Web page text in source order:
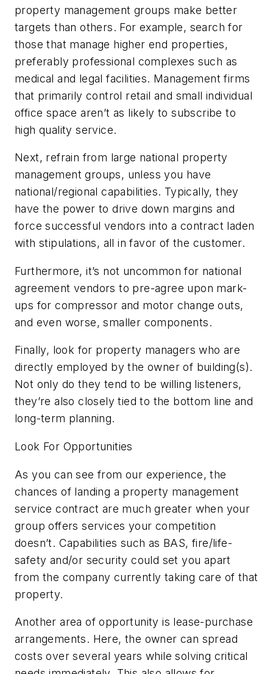
property management groups make better
targets than others. For example, search for
those that manage higher end properties,
preferably professional complexes such as
medical and legal facilities. Management firms
that primarily control retail and small individual
office space aren’t as likely to subscribe to
high quality service.
Next, refrain from large national property
management groups, unless you have
national/regional capabilities. Typically, they
have the power to drive down margins and
force successful vendors into a contract laden
with stipulations, all in favor of the customer.
Furthermore, it’s not uncommon for national
agreement vendors to pre-agree upon mark-
ups for compressor and motor change outs,
and even worse, smaller components.
Finally, look for property managers who are
directly employed by the owner of building(s).
Not only do they tend to be willing listeners,
they’re also closely tied to the bottom line and
long-term planning.
Look For Opportunities
As you can see from our experience, the
chances of landing a property management
service contract are much greater when your
group offers services your competition
doesn’t. Capabilities such as BAS, fire/life-
safety and/or security could set you apart
from the company currently taking care of that
property.
Another area of opportunity is lease-purchase
arrangements. Here, the owner can spread
costs over several years while solving critical